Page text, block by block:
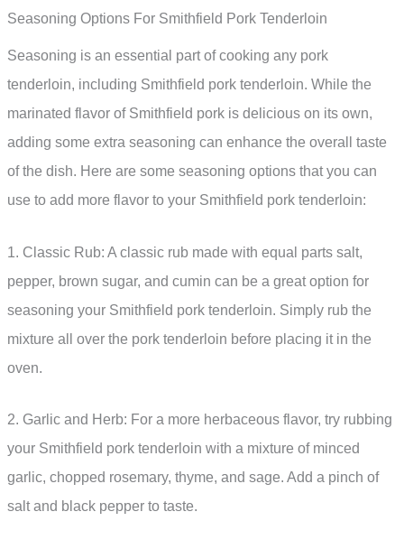
Seasoning Options For Smithfield Pork Tenderloin
Seasoning is an essential part of cooking any pork
tenderloin, including Smithfield pork tenderloin. While the
marinated flavor of Smithfield pork is delicious on its own,
adding some extra seasoning can enhance the overall taste
of the dish. Here are some seasoning options that you can
use to add more flavor to your Smithfield pork tenderloin:
1. Classic Rub: A classic rub made with equal parts salt,
pepper, brown sugar, and cumin can be a great option for
seasoning your Smithfield pork tenderloin. Simply rub the
mixture all over the pork tenderloin before placing it in the
oven.
2. Garlic and Herb: For a more herbaceous flavor, try rubbing
your Smithfield pork tenderloin with a mixture of minced
garlic, chopped rosemary, thyme, and sage. Add a pinch of
salt and black pepper to taste.